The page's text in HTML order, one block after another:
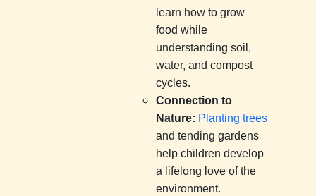
learn how to grow
food while
understanding soil,
water, and compost
cycles.
Connection to
Nature: Planting trees
and tending gardens
help children develop
a lifelong love of the
environment.